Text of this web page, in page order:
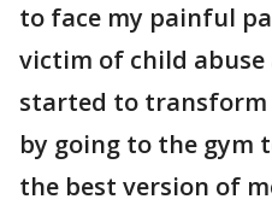
to face my painful
victim of child
started to transform
by going to the gym
the best version of